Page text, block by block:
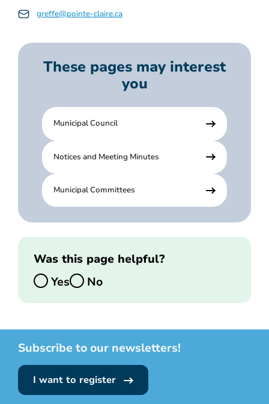
greffe@pointe-claire.ca
These pages may interest
you
Municipal Council
Notices and Meeting Minutes
Municipal Committees
Was this page helpful?
Yes
No
Subscribe to our newsletters!
I want to register